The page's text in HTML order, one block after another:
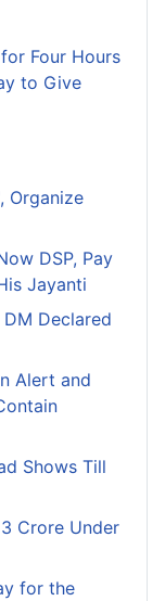
Four Hours
to Give
Organize
DSP, Pay
Jayanti
Declared
Alert and
Shows Till
Crore Under
for the